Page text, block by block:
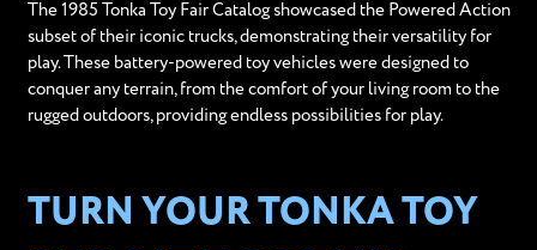
The 1985 Tonka Toy Fair Catalog showcased the Powered Action
subset of their iconic trucks, demonstrating their versatility for
play. These battery-powered toy vehicles were designed to
conquer any terrain, from the comfort of your living room to the
rugged outdoors, providing endless possibilities for play.
TURN YOUR TONKA TOY